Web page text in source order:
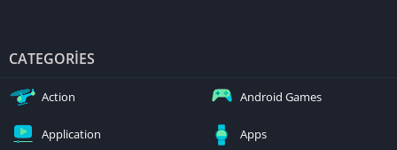
CATEGORIES
Action Android Games
Application Apps